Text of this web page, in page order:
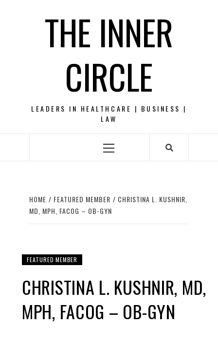
THE INNER
CIRCLE
LEADERS IN HEALTHCARE | BUSINESS |
LAW
Primary
HOME FEATURED MEMBER
CHRISTINA L. KUSHNIR,
MD, MPH, FACOG – OB-GYN
FEATURED MEMBER
CHRISTINA L. KUSHNIR, MD,
MPH, FACOG – OB-GYN